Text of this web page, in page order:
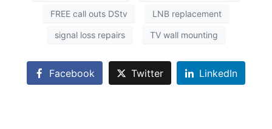
FREE call outs DStv LNB replacement
signal loss repairs TV wall mounting
Facebook Twitter LinkedIn